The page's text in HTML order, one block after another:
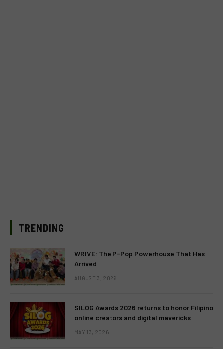
TRENDING
WRIVE: The P-Pop Powerhouse That Has
Arrived
AUGUST 3, 2026
SILOG Awards 2026 returns to honor Filipino
online creators and digital mavericks
MAY 13, 2026